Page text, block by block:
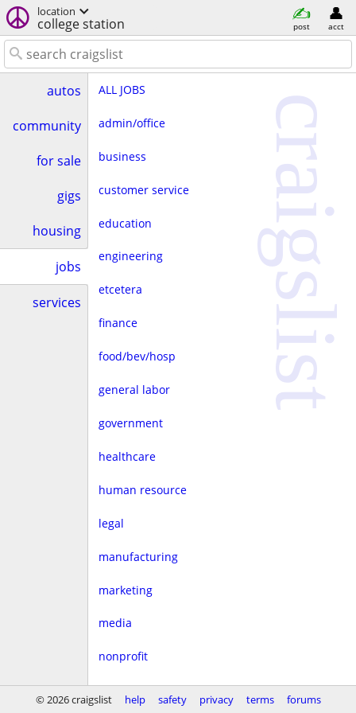
location
college station post acct
autos
community
for sale
gigs
housing
jobs
services
ALL JOBS
admin/office
business
customer service
education
engineering
etcetera
finance
food/bev/hosp
general labor
government
healthcare
human resource
legal
manufacturing
marketing
media
nonprofit
real estate
craigslist
© 2026 craigslist help safety privacy terms forums